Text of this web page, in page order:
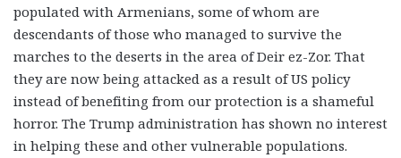
populated with Armenians, some of whom are
descendants of those who managed to survive the
marches to the deserts in the area of Deir ez-Zor. That
they are now being attacked as a result of US policy
instead of benefiting from our protection is a shameful
horror. The Trump administration has shown no interest
in helping these and other vulnerable populations.